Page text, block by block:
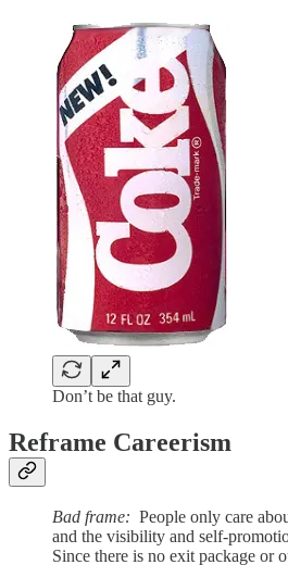
Don’t be that guy.
Reframe Careerism
Bad frame: People only care
and the visibility and self-
Since there is no exit package or